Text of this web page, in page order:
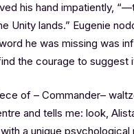
his hand impatiently,
Unity lands.” Eugenie
he was missing was
the courage to suggest
of – Commander–
and tells me: look,
a unique psychological